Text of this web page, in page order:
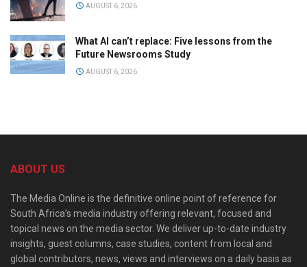
AUGUST 6, 2026
What AI can’t replace: Five lessons from the
Future Newsrooms Study
AUGUST 6, 2026
ABOUT US
The Media Online is the definitive online point of reference for
South Africa’s media industry offering relevant, focused and
topical news on the media sector. We deliver up-to-date industry
insights, guest columns, case studies, content from local and
global contributors, news, views and interviews on a daily basis as